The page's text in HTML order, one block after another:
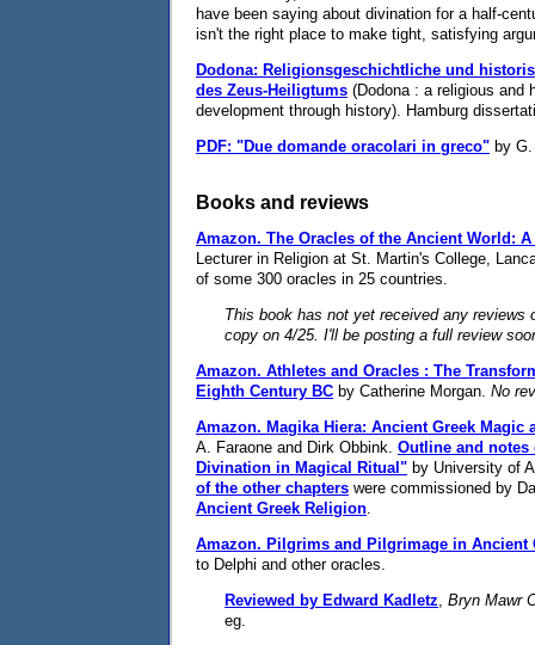
have been saying about divination for a half-
isn't the right place to make tight, satisfying
Dodona: Religionsgeschichtliche und
des Zeus-Heiligtums (Dodona : a religious and
development through history). Hamburg
PDF: "Due domande oracolari in greco" by
Books and reviews
Amazon. The Oracles of the Ancient World:
Lecturer in Religion at St. Martin's College,
of some 300 oracles in 25 countries.
This book has not yet received any reviews
copy on 4/25. I'll be posting a full review
Amazon. Athletes and Oracles : The
Eighth Century BC by Catherine Morgan. No
Amazon. Magika Hiera: Ancient Greek Magic
A. Faraone and Dirk Obbink. Outline and notes
Divination in Magical Ritual" by University of
of the other chapters were commissioned by
Ancient Greek Religion
Amazon. Pilgrims and Pilgrimage in Ancient
to Delphi and other oracles.
Reviewed by Edward Kadletz Bryn Mawr
eg.